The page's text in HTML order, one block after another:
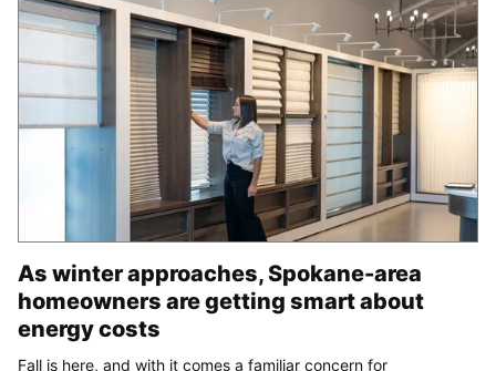
As winter approaches, Spokane-area
homeowners are getting smart about
energy costs
Fall is here, and with it comes a familiar concern for